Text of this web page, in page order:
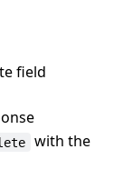
field
with the